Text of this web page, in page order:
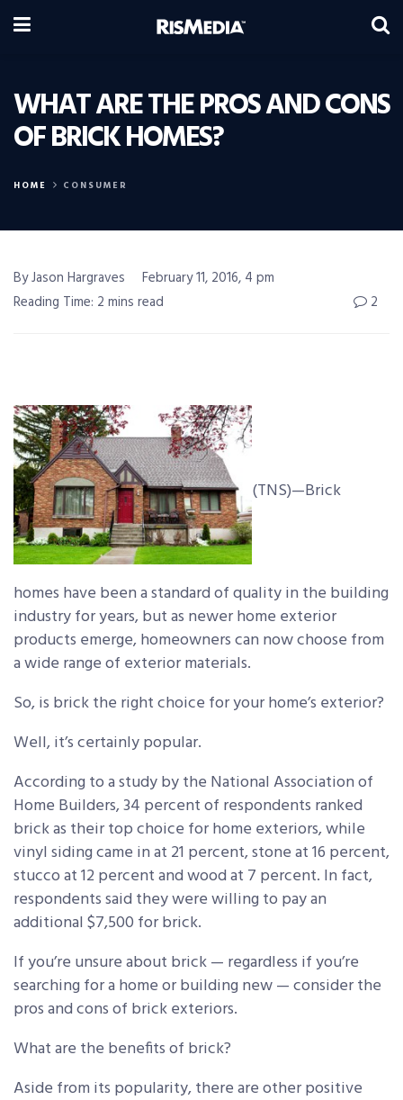
WHAT ARE THE PROS AND CONS
OF BRICK HOMES?
HOME CONSUMER
By Jason Hargraves
February 11, 2016, 4 pm
Reading Time: 2 mins read
2
(TNS)—Brick
homes have been a standard of quality in the building
industry for years, but as newer home exterior
products emerge, homeowners can now choose from
a wide range of exterior materials.
So, is brick the right choice for your home’s exterior?
Well, it’s certainly popular.
According to a study by the National Association of
Home Builders, 34 percent of respondents ranked
brick as their top choice for home exteriors, while
vinyl siding came in at 21 percent, stone at 16 percent,
stucco at 12 percent and wood at 7 percent. In fact,
respondents said they were willing to pay an
additional $7,500 for brick.
If you’re unsure about brick — regardless if you’re
searching for a home or building new — consider the
pros and cons of brick exteriors.
What are the benefits of brick?
Aside from its popularity, there are other positive